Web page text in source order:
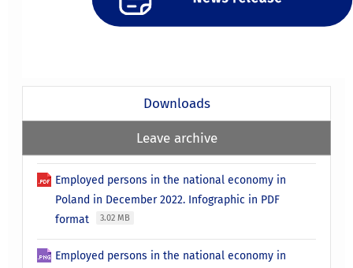
Downloads
Leave archive
Employed persons in the national economy in
Poland in December 2022. Infographic in PDF
format
3.02 MB
Employed persons in the national economy in